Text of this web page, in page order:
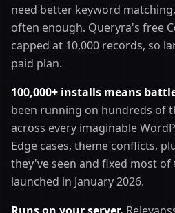
need better keyword
often enough. Queryra's free
capped at 10,000 records, so
paid plan.
100,000+ installs means
been running on hundreds of
across every imaginable
Edge cases, theme conflicts,
they've seen and fixed most of
launched in January 2026.